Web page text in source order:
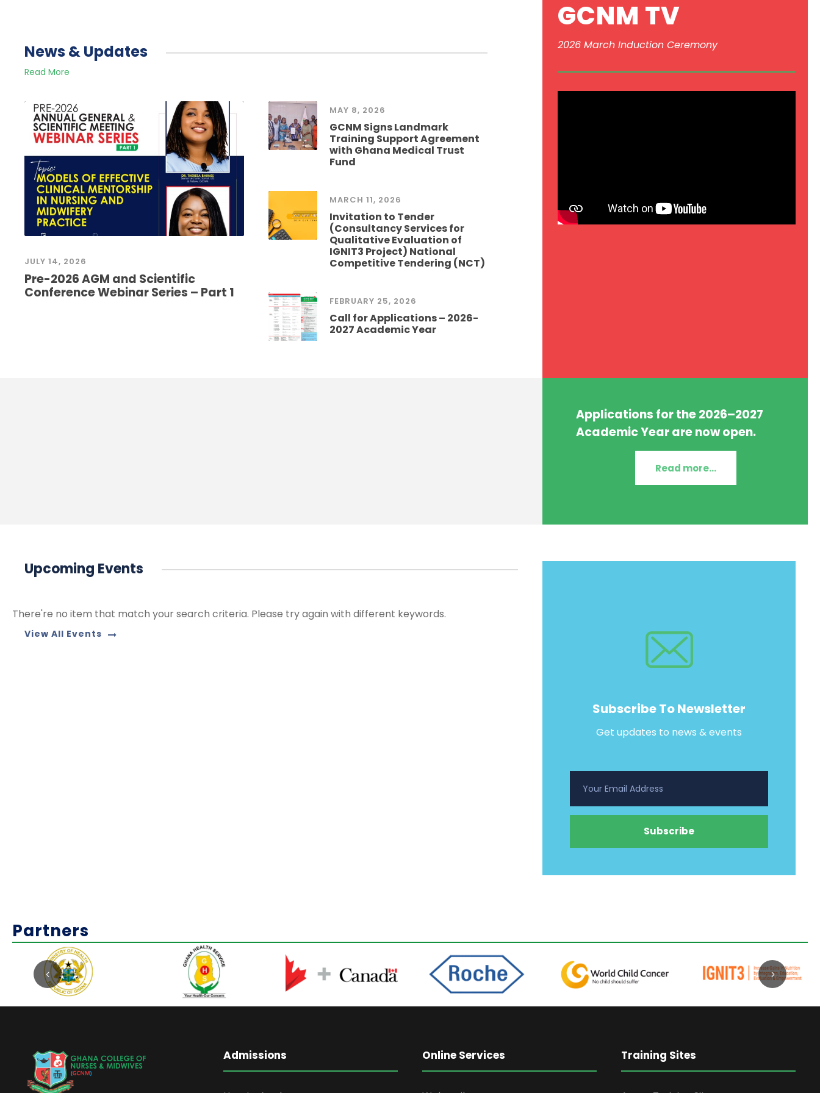
News & Updates
Read More
JULY 14, 2026
Pre-2026 AGM and Scientific
Conference Webinar Series – Part 1
MAY 8, 2026
GCNM Signs Landmark
Training Support Agreement
with Ghana Medical Trust
Fund
MARCH 11, 2026
Invitation to Tender
(Consultancy Services for
Qualitative Evaluation of
IGNIT3 Project) National
Competitive Tendering (NCT)
FEBRUARY 25, 2026
Call for Applications – 2026-
2027 Academic Year
GCNM TV
2026 March Induction Ceremony
Applications for the 2026–2027
Academic Year are now open.
Read more...
Upcoming Events
There're no item that match your search criteria. Please try again with different keywords.
View All Events
Subscribe To Newsletter
Get updates to news & events
Partners
Admissions Online Services Training Sites